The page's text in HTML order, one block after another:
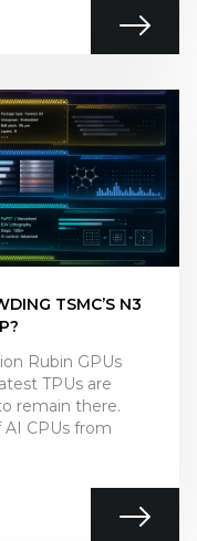
TSMC’S N3
Rubin GPUs
TPUs are
remain there.
CPUs from